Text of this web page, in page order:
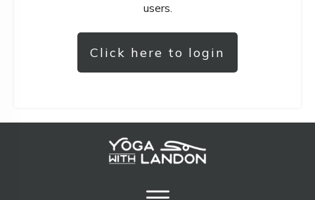
users.
Click here to login